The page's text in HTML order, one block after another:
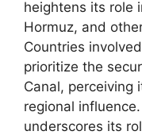
heightens its role
Hormuz, and
Countries
prioritize the
Canal, perceiving
regional
underscores its